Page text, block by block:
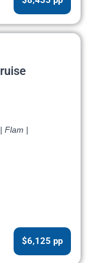
Flam |
$6,125 pp